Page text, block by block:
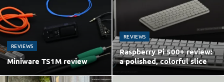
REVIEWS
Miniware TS1M review
REVIEWS
Raspberry Pi 500+ review:
a polished, colorful slice